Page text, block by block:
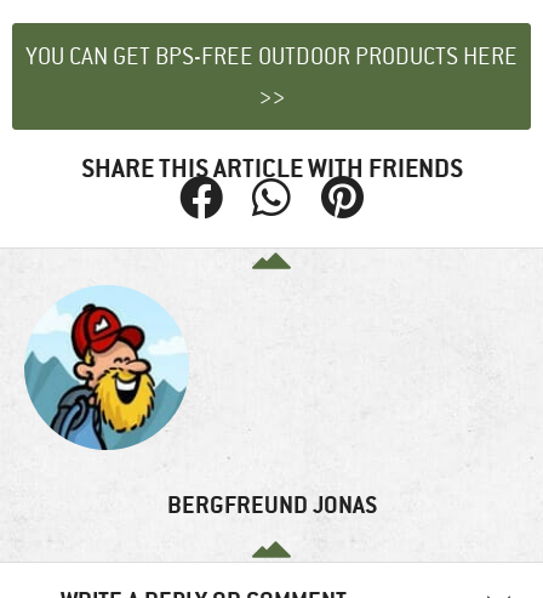
YOU CAN GET BPS-FREE OUTDOOR PRODUCTS HERE
>>
SHARE THIS ARTICLE WITH FRIENDS
BERGFREUND JONAS